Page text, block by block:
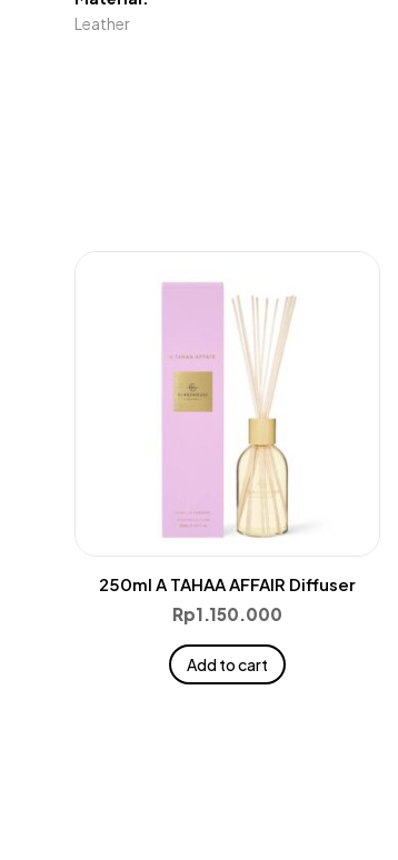
Leather
250ml A TAHAA AFFAIR Diffuser
Rp1.150.000
Add to cart